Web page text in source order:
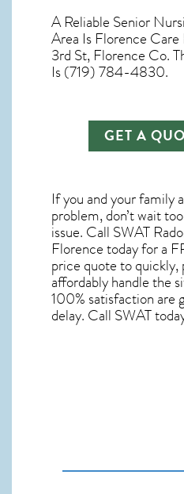
A Reliable Senior
Area Is Florence
3rd St, Florence Co.
Is (719) 784-4830.
GET A
If you and your family
problem, don’t wait
issue. Call SWAT
Florencetoday for a
price quote to quickly,
affordably handle the
100% satisfaction are
delay. Call SWAT